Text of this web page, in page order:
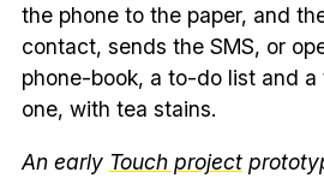
the phone to the paper, and
contact, sends the SMS, or
phone-book, a to-do list and
one, with tea stains.
An early Touch project